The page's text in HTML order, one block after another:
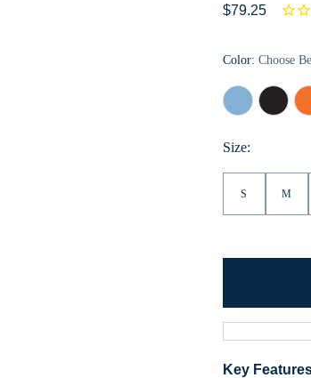
$79.25
Color: Choose
Atlas
Heather
Black
Heather
Size:
S M
Key